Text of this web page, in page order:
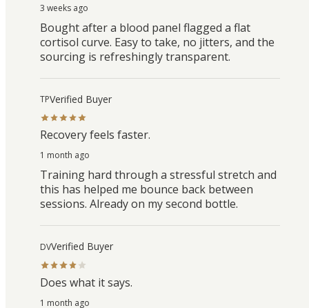
3 weeks ago
Bought after a blood panel flagged a flat
cortisol curve. Easy to take, no jitters, and the
sourcing is refreshingly transparent.
TPVerified Buyer
Recovery feels faster.
1 month ago
Training hard through a stressful stretch and
this has helped me bounce back between
sessions. Already on my second bottle.
DVVerified Buyer
Does what it says.
1 month ago